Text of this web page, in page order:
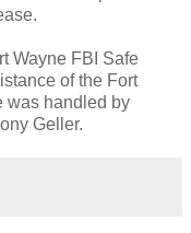
Wayne FBI Safe
of the Fort
was handled by
Geller.